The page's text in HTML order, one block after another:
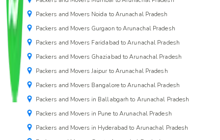
Packers and Movers Noida to Arunachal Pradesh
Packers and Movers Gurgaon to Arunachal Pradesh
Packers and Movers Faridabad to Arunachal Pradesh
Packers and Movers Ghaziabad to Arunachal Pradesh
Packers and Movers Jaipur to Arunachal Pradesh
Packers and Movers Bangalore to Arunachal Pradesh
Packers and Movers in Ballabgarh to Arunachal Pradesh
Packers and Movers in Pune to Arunachal Pradesh
Packers and Movers in Hyderabad to Arunachal Pradesh